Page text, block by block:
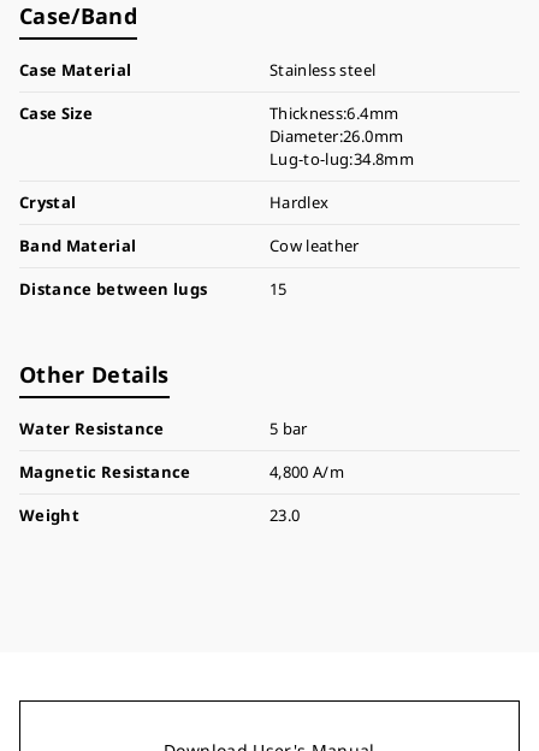
Case/Band
Case Material
Stainless steel
Case Size
Thickness:6.4mm
Diameter:26.0mm
Lug-to-lug:34.8mm
Crystal
Hardlex
Band Material
Cow leather
Distance between lugs
15
Other Details
Water Resistance
5 bar
Magnetic Resistance
4,800 A/m
Weight
23.0